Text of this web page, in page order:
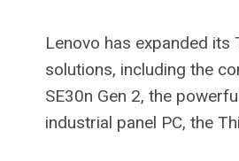
Lenovo has expanded
solutions, including the
SE30n Gen 2, the
industrial panel PC, the